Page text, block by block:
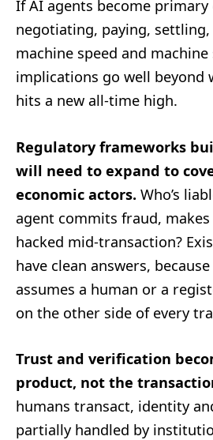
If AI agents become
negotiating, paying,
machine speed and machine
implications go well beyond
hits a new all-time high.
Regulatory frameworks
will need to expand to
economic actors. Who’s
agent commits fraud,
hacked mid-transaction?
have clean answers,
assumes a human or a
on the other side of every
Trust and verification
product, not the
humans transact, identity
partially handled by